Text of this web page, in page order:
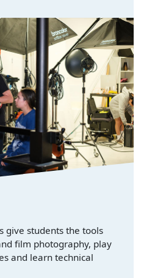
give students the tools
film photography, play
and learn technical